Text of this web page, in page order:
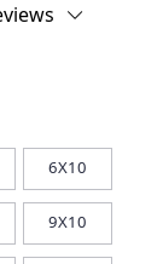
6X10
9X10